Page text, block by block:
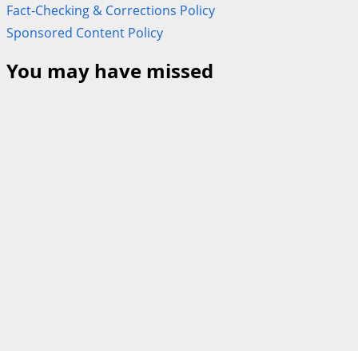
Fact-Checking & Corrections Policy
Sponsored Content Policy
You may have missed